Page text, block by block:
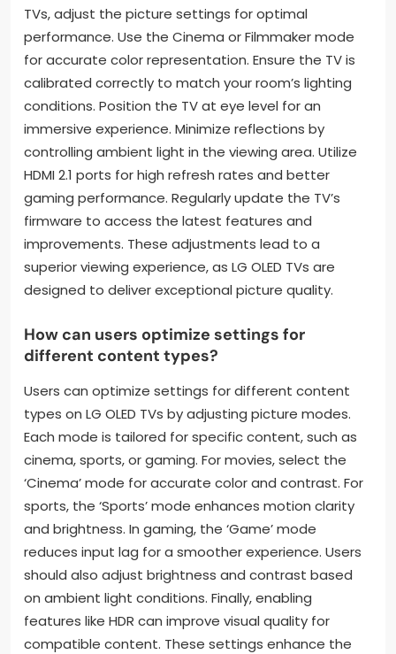
TVs, adjust the picture settings for optimal
performance. Use the Cinema or Filmmaker mode
for accurate color representation. Ensure the TV is
calibrated correctly to match your room’s lighting
conditions. Position the TV at eye level for an
immersive experience. Minimize reflections by
controlling ambient light in the viewing area. Utilize
HDMI 2.1 ports for high refresh rates and better
gaming performance. Regularly update the TV’s
firmware to access the latest features and
improvements. These adjustments lead to a
superior viewing experience, as LG OLED TVs are
designed to deliver exceptional picture quality.
How can users optimize settings for
different content types?
Users can optimize settings for different content
types on LG OLED TVs by adjusting picture modes.
Each mode is tailored for specific content, such as
cinema, sports, or gaming. For movies, select the
‘Cinema’ mode for accurate color and contrast. For
sports, the ‘Sports’ mode enhances motion clarity
and brightness. In gaming, the ‘Game’ mode
reduces input lag for a smoother experience. Users
should also adjust brightness and contrast based
on ambient light conditions. Finally, enabling
features like HDR can improve visual quality for
compatible content. These settings enhance the